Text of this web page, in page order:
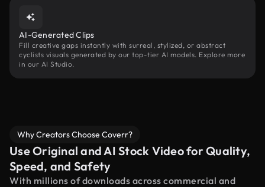
AI-Generated Clips
Fill creative gaps instantly with surreal, stylized, or abstract
cyclists visuals generated by our top-tier AI models. Explore more
in our AI Studio.
Why Creators Choose Coverr?
Use Original and AI Stock Video for Quality,
Speed, and Safety
With millions of downloads across commercial and